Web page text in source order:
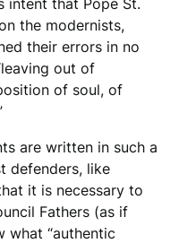
the modernists,
their errors in no
out of
of soul, of
are written in such a
defenders, like
it is necessary to
Fathers (as if
what “authentic